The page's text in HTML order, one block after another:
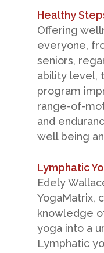
Healthy
Offering
everyone,
seniors,
ability level,
program
range-of-
and
well being
Lymphatic
Edely
YogaMatrix,
knowledge
yoga into a
Lymphatic